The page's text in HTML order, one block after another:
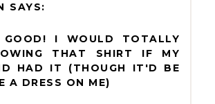
GOOD! I WOULD TOTALLY
THAT SHIRT IF MY
HAD IT (THOUGH IT'D BE
A DRESS ON ME)